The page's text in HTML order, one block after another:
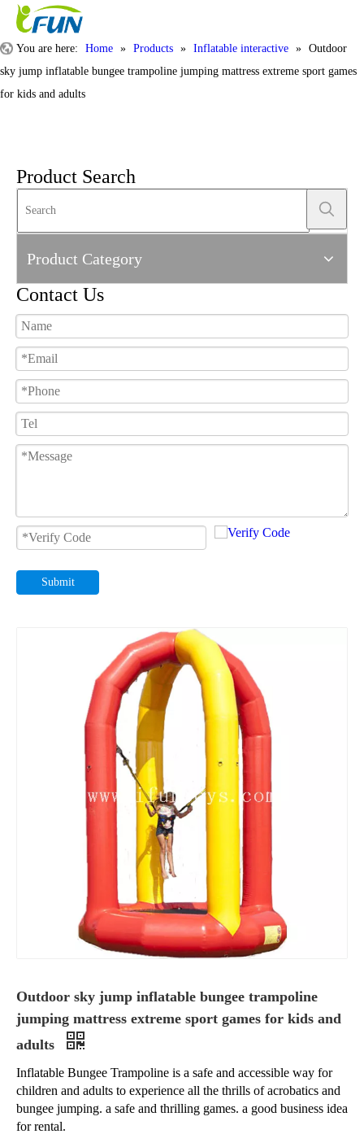
You are here: Home » Products » Inflatable interactive » Outdoor
sky jump inflatable bungee trampoline jumping mattress extreme sport games
for kids and adults
Product Search
Product Category
Contact Us
Submit
Outdoor sky jump inflatable bungee trampoline
jumping mattress extreme sport games for kids and
adults
Inflatable Bungee Trampoline is a safe and accessible way for
children and adults to experience all the thrills of acrobatics and
bungee jumping. a safe and thrilling games. a good business idea
for rental.